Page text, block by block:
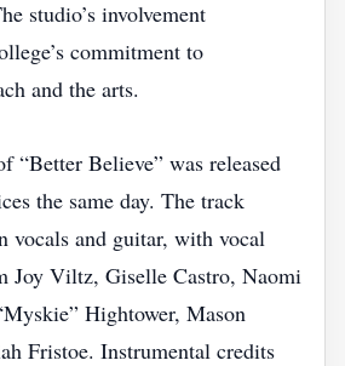
studio’s involvement
commitment to
and the arts.
“Better Believe” was released
the same day. The track
vocals and guitar, with vocal
Joy Viltz, Giselle Castro, Naomi
Hightower, Mason
Fristoe. Instrumental credits